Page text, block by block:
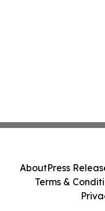
AboutPress
Terms &